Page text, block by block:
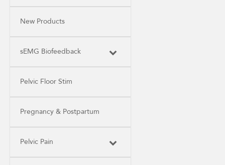
New Products
sEMG Biofeedback
Pelvic Floor Stim
Pregnancy & Postpartum
Pelvic Pain